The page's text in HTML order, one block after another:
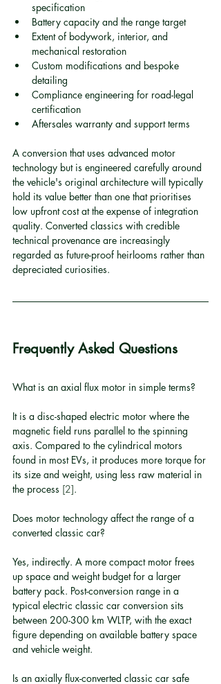
specification
Battery capacity and the range target
Extent of bodywork, interior, and
mechanical restoration
Custom modifications and bespoke
detailing
Compliance engineering for road-legal
certification
Aftersales warranty and support terms
A conversion that uses advanced motor
technology but is engineered carefully around
the vehicle's original architecture will typically
hold its value better than one that prioritises
low upfront cost at the expense of integration
quality. Converted classics with credible
technical provenance are increasingly
regarded as future-proof heirlooms rather than
depreciated curiosities.
Frequently Asked Questions
What is an axial flux motor in simple terms?
It is a disc-shaped electric motor where the
magnetic field runs parallel to the spinning
axis. Compared to the cylindrical motors
found in most EVs, it produces more torque for
its size and weight, using less raw material in
the process [2].
Does motor technology affect the range of a
converted classic car?
Yes, indirectly. A more compact motor frees
up space and weight budget for a larger
battery pack. Post-conversion range in a
typical electric classic car conversion sits
between 200-300 km WLTP, with the exact
figure depending on available battery space
and vehicle weight.
Is an axially flux-converted classic car safe